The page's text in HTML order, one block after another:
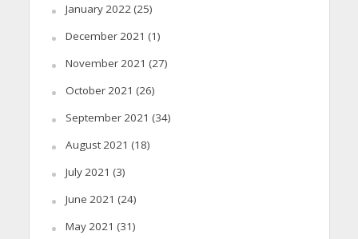
January 2022(25)
December 2021 (1)
November 2021 (27)
October 2021 (26)
September 2021 (34)
August 2021 (18)
July 2021 (3)
June 2021 (24)
May 2021 (31)